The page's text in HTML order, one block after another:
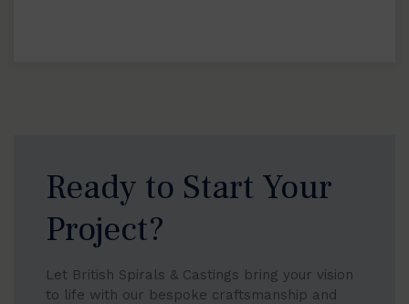
Ready to Start Your
Project?
Let British Spirals & Castings bring your vision
to life with our bespoke craftsmanship and